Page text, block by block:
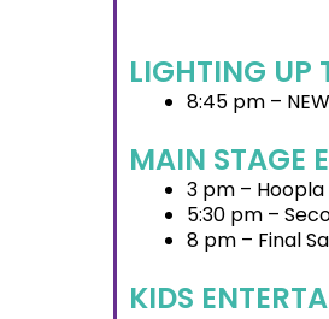
LIGHTING UP
8:45 pm –
MAIN STAGE
3 pm – Hoopla
5:30 pm –
8 pm – Final
KIDS